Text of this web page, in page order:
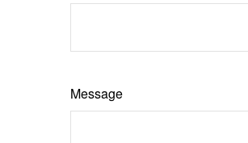
Message